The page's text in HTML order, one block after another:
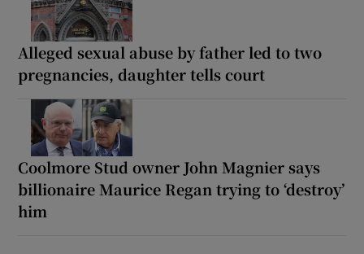
Alleged sexual abuse by father led to two
pregnancies, daughter tells court
Coolmore Stud owner John Magnier says
billionaire Maurice Regan trying to ‘destroy’
him